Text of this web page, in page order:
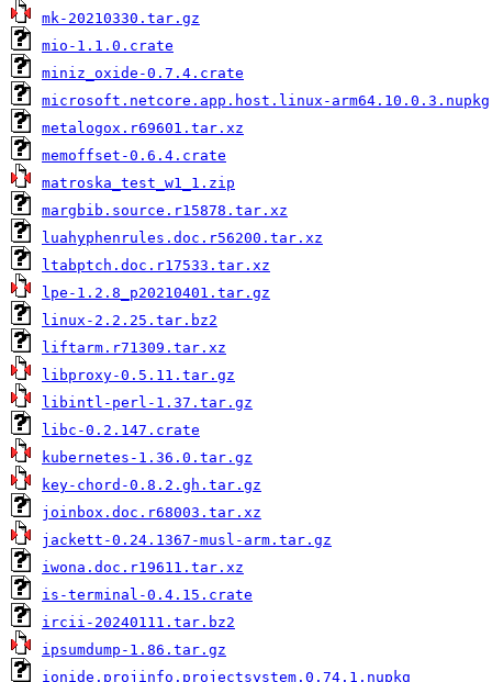
mk-20210330.tar.gz
mio-1.1.0.crate
miniz_oxide-0.7.4.crate
microsoft.netcore.app.host.linux-arm64.10.0.3.nupkg
metalogox.r69601.tar.xz
memoffset-0.6.4.crate
matroska_test_w1_1.zip
margbib.source.r15878.tar.xz
luahyphenrules.doc.r56200.tar.xz
ltabptch.doc.r17533.tar.xz
lpe-1.2.8_p20210401.tar.gz
linux-2.2.25.tar.bz2
liftarm.r71309.tar.xz
libproxy-0.5.11.tar.gz
libintl-perl-1.37.tar.gz
libc-0.2.147.crate
kubernetes-1.36.0.tar.gz
key-chord-0.8.2.gh.tar.gz
joinbox.doc.r68003.tar.xz
jackett-0.24.1367-musl-arm.tar.gz
iwona.doc.r19611.tar.xz
is-terminal-0.4.15.crate
ircii-20240111.tar.bz2
ipsumdump-1.86.tar.gz
ionide.projinfo.projectsystem.0.74.1.nupkg